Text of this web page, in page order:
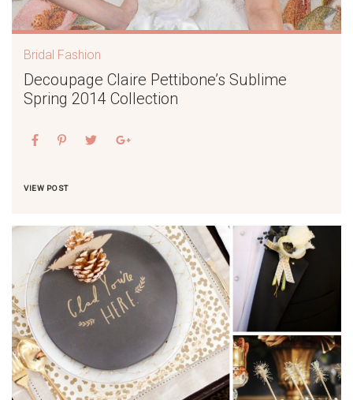
Bridal Fashion
Decoupage Claire Pettibone’s Sublime
Spring 2014 Collection
VIEW POST